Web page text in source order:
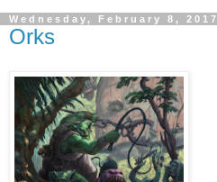
Wednesday, February 8, 2017
Orks